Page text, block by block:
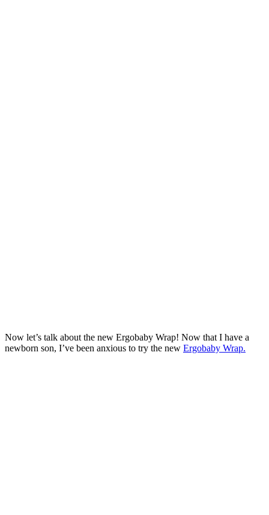
Now let’s talk about the new Ergobaby Wrap! Now that I have a
newborn son, I’ve been anxious to try the new Ergobaby Wrap.